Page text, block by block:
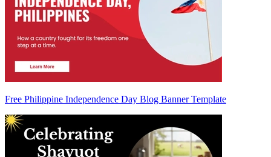
Free Philippine Independence Day Blog Banner Template